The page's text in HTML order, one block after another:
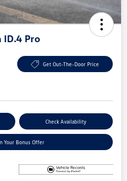
ID.4 Pro
Get Out-The-Door Price
Check Availability
Your Bonus Offer